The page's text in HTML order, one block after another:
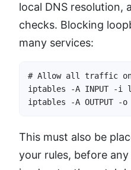
local DNS resolution,
checks. Blocking
many services:
# Allow all traffic on
iptables -A INPUT -i
iptables -A OUTPUT -
This must also be
your rules, before